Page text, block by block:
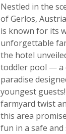
Nestled in the
of Gerlos,
is known for its
unforgettable
the hotel
toddler pool — a
paradise
youngest
farmyard twist
this area
fun in a safe